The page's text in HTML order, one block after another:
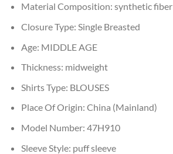
Material Composition: synthetic fiber
Closure Type: Single Breasted
Age: MIDDLE AGE
Thickness: midweight
Shirts Type: BLOUSES
Place Of Origin: China (Mainland)
Model Number: 47H910
Sleeve Style: puff sleeve